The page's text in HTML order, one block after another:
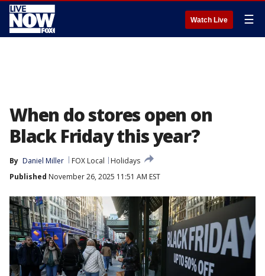
Watch Live ☰
When do stores open on
Black Friday this year?
By Daniel Miller FOX Local
Holidays
Published November 26, 2025 11:51 AM EST